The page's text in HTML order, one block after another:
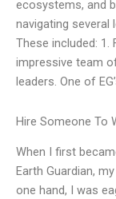
ecosystems, and
navigating several
These included: 1.
impressive team
leaders. One of
Hire Someone To
When I first
Earth Guardian,
one hand, I was